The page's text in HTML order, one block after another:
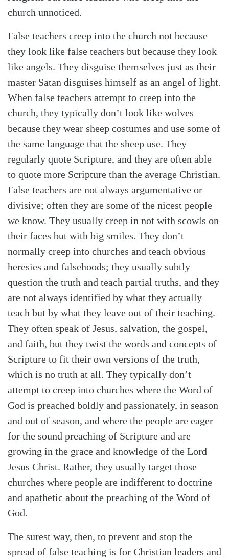
SearchTabletalk
church unnoticed.
False teachers creep into the church not because
they look like false teachers but because they look
like angels. They disguise themselves just as their
master Satan disguises himself as an angel of light.
When false teachers attempt to creep into the
church, they typically don’t look like wolves
because they wear sheep costumes and use some of
the same language that the sheep use. They
regularly quote Scripture, and they are often able
to quote more Scripture than the average Christian.
False teachers are not always argumentative or
divisive; often they are some of the nicest people
we know. They usually creep in not with scowls on
their faces but with big smiles. They don’t
normally creep into churches and teach obvious
heresies and falsehoods; they usually subtly
question the truth and teach partial truths, and they
are not always identified by what they actually
teach but by what they leave out of their teaching.
They often speak of Jesus, salvation, the gospel,
and faith, but they twist the words and concepts of
Scripture to fit their own versions of the truth,
which is no truth at all. They typically don’t
attempt to creep into churches where the Word of
God is preached boldly and passionately, in season
and out of season, and where the people are eager
for the sound preaching of Scripture and are
growing in the grace and knowledge of the Lord
Jesus Christ. Rather, they usually target those
churches where people are indifferent to doctrine
and apathetic about the preaching of the Word of
God.
The surest way, then, to prevent and stop the
spread of false teaching is for Christian leaders and